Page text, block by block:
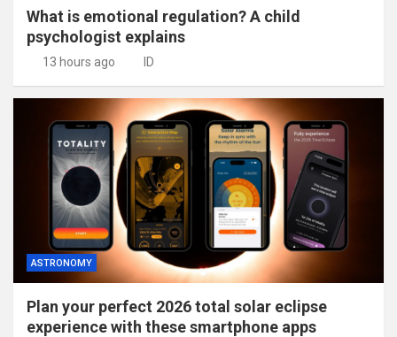
What is emotional regulation? A child
psychologist explains
13 hours ago ID
ASTRONOMY
Plan your perfect 2026 total solar eclipse
experience with these smartphone apps